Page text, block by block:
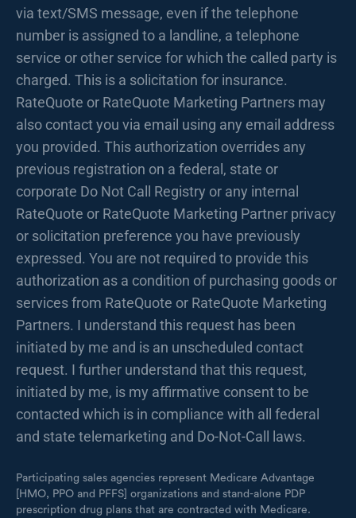
via text/SMS message, even if the telephone
number is assigned to a landline, a telephone
service or other service for which the called party is
charged. This is a solicitation for insurance.
RateQuote or RateQuote Marketing Partners may
also contact you via email using any email address
you provided. This authorization overrides any
previous registration on a federal, state or
corporate Do Not Call Registry or any internal
RateQuote or RateQuote Marketing Partner privacy
or solicitation preference you have previously
expressed. You are not required to provide this
authorization as a condition of purchasing goods or
services from RateQuote or RateQuote Marketing
Partners. I understand this request has been
initiated by me and is an unscheduled contact
request. I further understand that this request,
initiated by me, is my affirmative consent to be
contacted which is in compliance with all federal
and state telemarketing and Do-Not-Call laws.
Participating sales agencies represent Medicare Advantage
[HMO, PPO and PFFS] organizations and stand-alone PDP
prescription drug plans that are contracted with Medicare.